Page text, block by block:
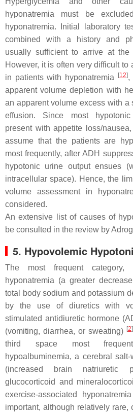
hyponatremia must be
hyponatremia. Initial laboratory
combined with a history and
usually sufficient to arrive at the
However, it is often very difficult to
in patients with hyponatremia
[12],
apparent volume depletion with
an apparent volume excess with a
effusion. Since most
present with appetite loss/
assume that the patients are
most frequently, after ADH
hypotonic urine output ensues
intracellular space). Hence, the
volume assessment in
considered.
An extensive list of causes of
be consulted in the review by
5. Hypovolemic
The most frequent category,
hyponatremia (a greater
total body sodium and potassium
by the use of diuretics with
stimulated antidiuretic hormone
(vomiting, diarrhea, or sweating) [2]
third space most
hypoalbuminemia, a cerebral
(increased brain natriuretic
glucocorticoid and
exercise-associated
important, although relatively rare,